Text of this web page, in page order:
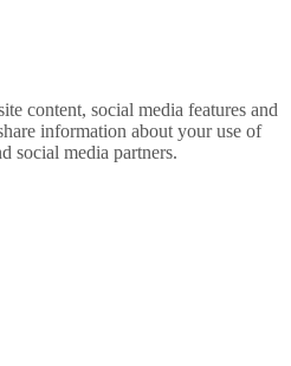
content, social media features and
information about your use of
social media partners.